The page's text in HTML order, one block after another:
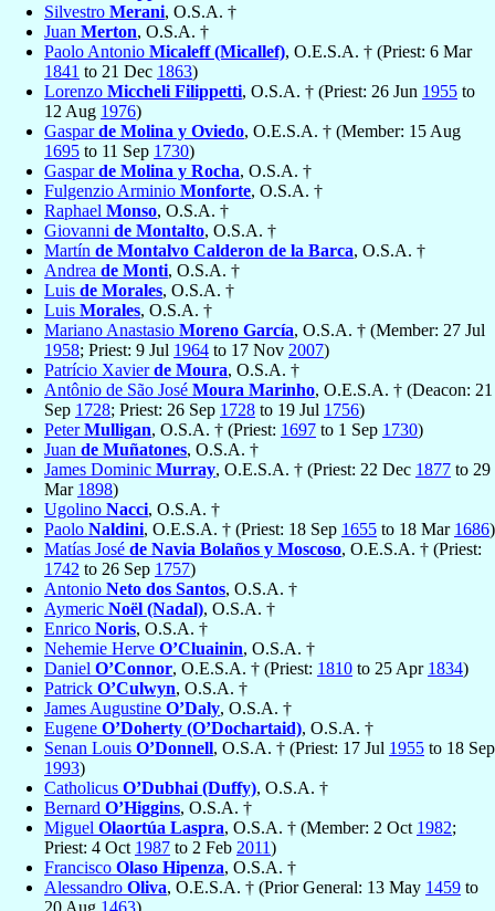
Silvestro Merani, O.S.A. †
Juan Merton, O.S.A. †
Paolo Antonio Micaleff (Micallef), O.E.S.A. † (Priest: 6 Mar
1841 to 21 Dec 1863)
Lorenzo Miccheli Filippetti, O.S.A. † (Priest: 26 Jun 1955 to
12 Aug 1976)
Gasparde Molina y Oviedo, O.E.S.A. † (Member: 15 Aug
1695 to 11 Sep 1730)
Gasparde Molina y Rocha, O.S.A. †
Fulgenzio Arminio Monforte, O.S.A. †
Raphael Monso, O.S.A. †
Giovanni de Montalto, O.S.A. †
Martín de Montalvo Calderon de la Barca, O.S.A. †
Andrea de Monti, O.S.A. †
Luis de Morales, O.S.A. †
Luis Morales, O.S.A. †
Mariano Anastasio Moreno García, O.S.A. † (Member: 27 Jul
1958; Priest: 9 Jul 1964 to 17 Nov 2007)
Patrício Xavierde Moura, O.S.A. †
Antônio de São José Moura Marinho, O.E.S.A. † (Deacon: 21
Sep 1728; Priest: 26 Sep 1728 to 19 Jul 1756)
PeterMulligan, O.S.A. † (Priest: 1697 to 1 Sep 1730)
Juan de Muñatones, O.S.A. †
James Dominic Murray, O.E.S.A. † (Priest: 22 Dec 1877 to 29
Mar 1898)
Ugolino Nacci, O.S.A. †
Paolo Naldini, O.E.S.A. † (Priest: 18 Sep 1655 to 18 Mar 1686)
Matías José de Navia Bolaños y Moscoso, O.E.S.A. † (Priest:
1742 to 26 Sep 1757)
Antonio Neto dos Santos, O.S.A. †
Aymeric Noël (Nadal), O.S.A. †
Enrico Noris, O.S.A. †
Nehemie Herve O’Cluainin, O.S.A. †
Daniel O’Connor, O.E.S.A. † (Priest: 1810 to 25 Apr 1834)
Patrick O’Culwyn, O.S.A. †
James Augustine O’Daly, O.S.A. †
Eugene O’Doherty (O’Dochartaid), O.S.A. †
Senan Louis O’Donnell, O.S.A. † (Priest: 17 Jul 1955 to 18 Sep
1993)
Catholicus O’Dubhai (Duffy), O.S.A. †
Bernard O’Higgins, O.S.A. †
Miguel Olaortúa Laspra, O.S.A. † (Member: 2 Oct 1982;
Priest: 4 Oct 1987 to 2 Feb 2011)
Francisco Olaso Hipenza, O.S.A. †
Alessandro Oliva, O.E.S.A. † (Prior General: 13 May 1459 to
20 Aug 1463)